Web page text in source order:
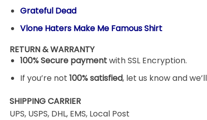
Grateful Dead
Vlone Haters Make Me Famous Shirt
RETURN & WARRANTY
100% Secure paymentwith SSL Encryption.
If you’re not 100% satisfied, let us know and
SHIPPING CARRIER
UPS, USPS, DHL, EMS, Local Post